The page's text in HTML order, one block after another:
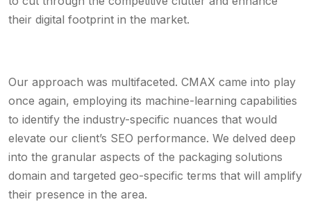
their digital footprint in the market.
Our approach was multifaceted. CMAX came into play
once again, employing its machine-learning capabilities
to identify the industry-specific nuances that would
elevate our client’s SEO performance. We delved deep
into the granular aspects of the packaging solutions
domain and targeted geo-specific terms that will amplify
their presence in the area.